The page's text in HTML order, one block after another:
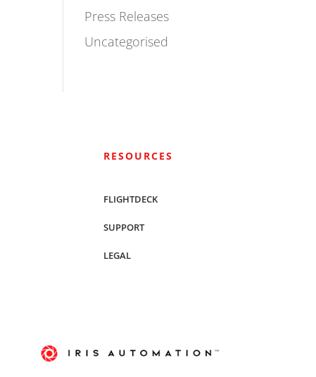
Press Releases
Uncategorised
RESOURCES
FLIGHTDECK
SUPPORT
LEGAL